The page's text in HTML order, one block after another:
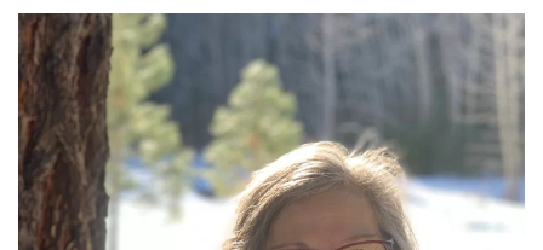
Kristina
Gonzalez
to
serve
as
GNW
Executive
Director